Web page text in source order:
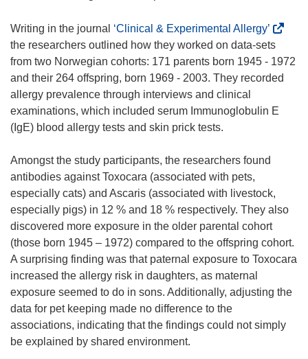
Writing in the journal ‘Clinical & Experimental Allergy’
o
p
e
s
n
w
w
i
n
d
w
the researchers outlined how they worked on data-sets
from two Norwegian cohorts: 171 parents born 1945 - 1972
and their 264 offspring, born 1969 - 2003. They recorded
allergy prevalence through interviews and clinical
examinations, which included serum Immunoglobulin E
(IgE) blood allergy tests and skin prick tests.
Amongst the study participants, the researchers found
antibodies against Toxocara (associated with pets,
especially cats) and Ascaris (associated with livestock,
especially pigs) in 12 % and 18 % respectively. They also
discovered more exposure in the older parental cohort
(those born 1945 – 1972) compared to the offspring cohort.
A surprising finding was that paternal exposure to Toxocara
increased the allergy risk in daughters, as maternal
exposure seemed to do in sons. Additionally, adjusting the
data for pet keeping made no difference to the
associations, indicating that the findings could not simply
be explained by shared environment.